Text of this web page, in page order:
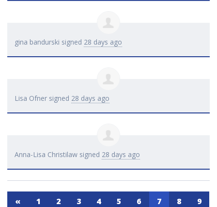
gina bandurski signed 28 days ago
Lisa Ofner signed 28 days ago
Anna-Lisa Christilaw signed 28 days ago
« 1 2 3 4 5 6 7 8
9